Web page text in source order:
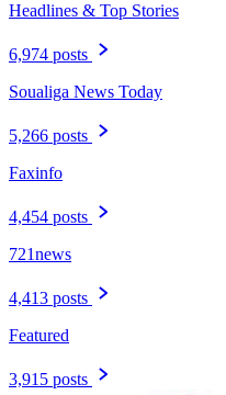
Headlines & Top Stories
6,974 posts
Soualiga News Today
5,266 posts
Faxinfo
4,454 posts
721news
4,413 posts
Featured
3,915 posts